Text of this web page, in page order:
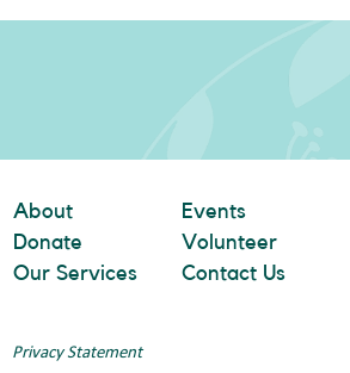
About
Donate
Our Services
Events
Volunteer
Contact Us
Privacy Statement